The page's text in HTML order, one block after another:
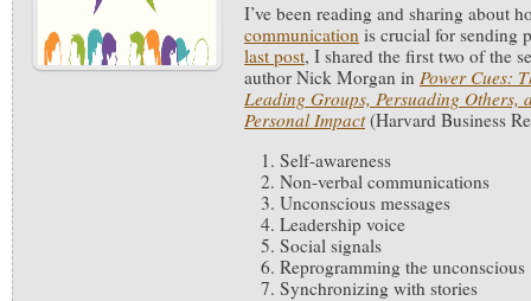
I’ve been reading and sharing about
communication is crucial for sending
last post, I shared the first two of the
author Nick Morgan in Power Cues:
Leading Groups, Persuading Others,
Personal Impact(Harvard Business
Self-awareness
Non-verbal communications
Unconscious messages
Leadership voice
Social signals
Reprogramming the unconscious
Synchronizing with stories